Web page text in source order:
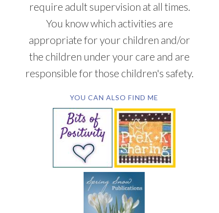
require adult supervision at all times.
You know which activities are
appropriate for your children and/or
the children under your care and are
responsible for those children's safety.
YOU CAN ALSO FIND ME